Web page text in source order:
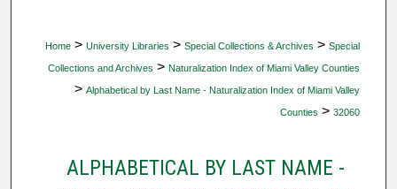
Home > University Libraries > Special Collections & Archives > Special
Collections and Archives > Naturalization Index of Miami Valley Counties
> Alphabetical by Last Name - Naturalization Index of Miami Valley
Counties > 32060
ALPHABETICAL BY LAST NAME -